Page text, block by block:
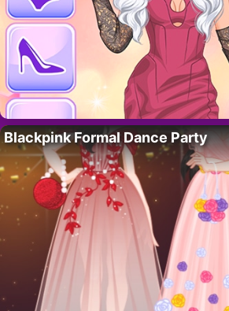
Blackpink Formal Dance Party